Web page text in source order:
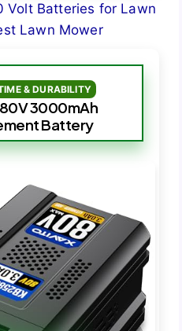
Volt Batteries for Lawn
Lawn Mower
& DURABILITY
3000mAh
Battery